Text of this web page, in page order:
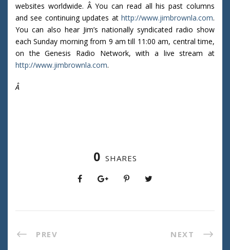
websites worldwide. Â You can read all his past columns
and see continuing updates at http://www.jimbrownla.com.
You can also hear Jim’s nationally syndicated radio show
each Sunday morning from 9 am till 11:00 am, central time,
on the Genesis Radio Network, with a live stream at
http://www.jimbrownla.com.
Â
0 SHARES
PREV NEXT